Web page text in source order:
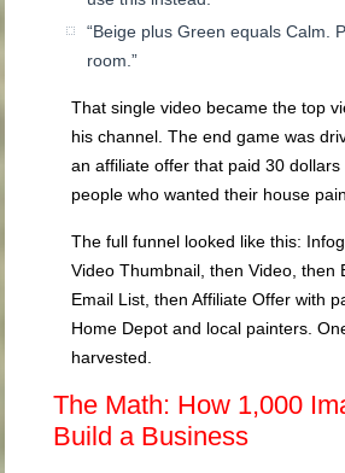
“Beige plus Green equals Calm.
room.”
That single video became the top
his channel. The end game was
an affiliate offer that paid 30
people who wanted their house
The full funnel looked like this:
Video Thumbnail, then Video, then
Email List, then Affiliate Offer with
Home Depot and local painters.
harvested.
The Math: How 1,000
Build a Business